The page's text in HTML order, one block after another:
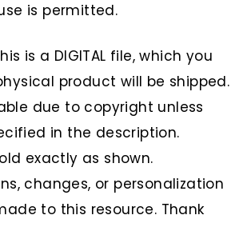
is permitted.
is a DIGITAL file, which you
product will be shipped.
due to copyright unless
in the description.
exactly as shown.
changes, or personalization
to this resource. Thank